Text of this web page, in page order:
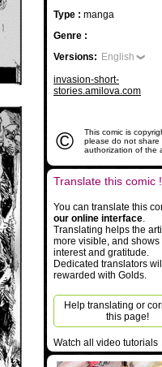
Type : manga
Genre :
Versions: English
invasion-short-
stories.amilova.com
©
This comic is
please do not share
authorization of the
Translate this comic !
You can translate this
our online interface.
Translating helps the
more visible, and shows
interest and gratitude.
Dedicated translators
rewarded with Golds.
Help translating or
this page!
Watch all video tutorials